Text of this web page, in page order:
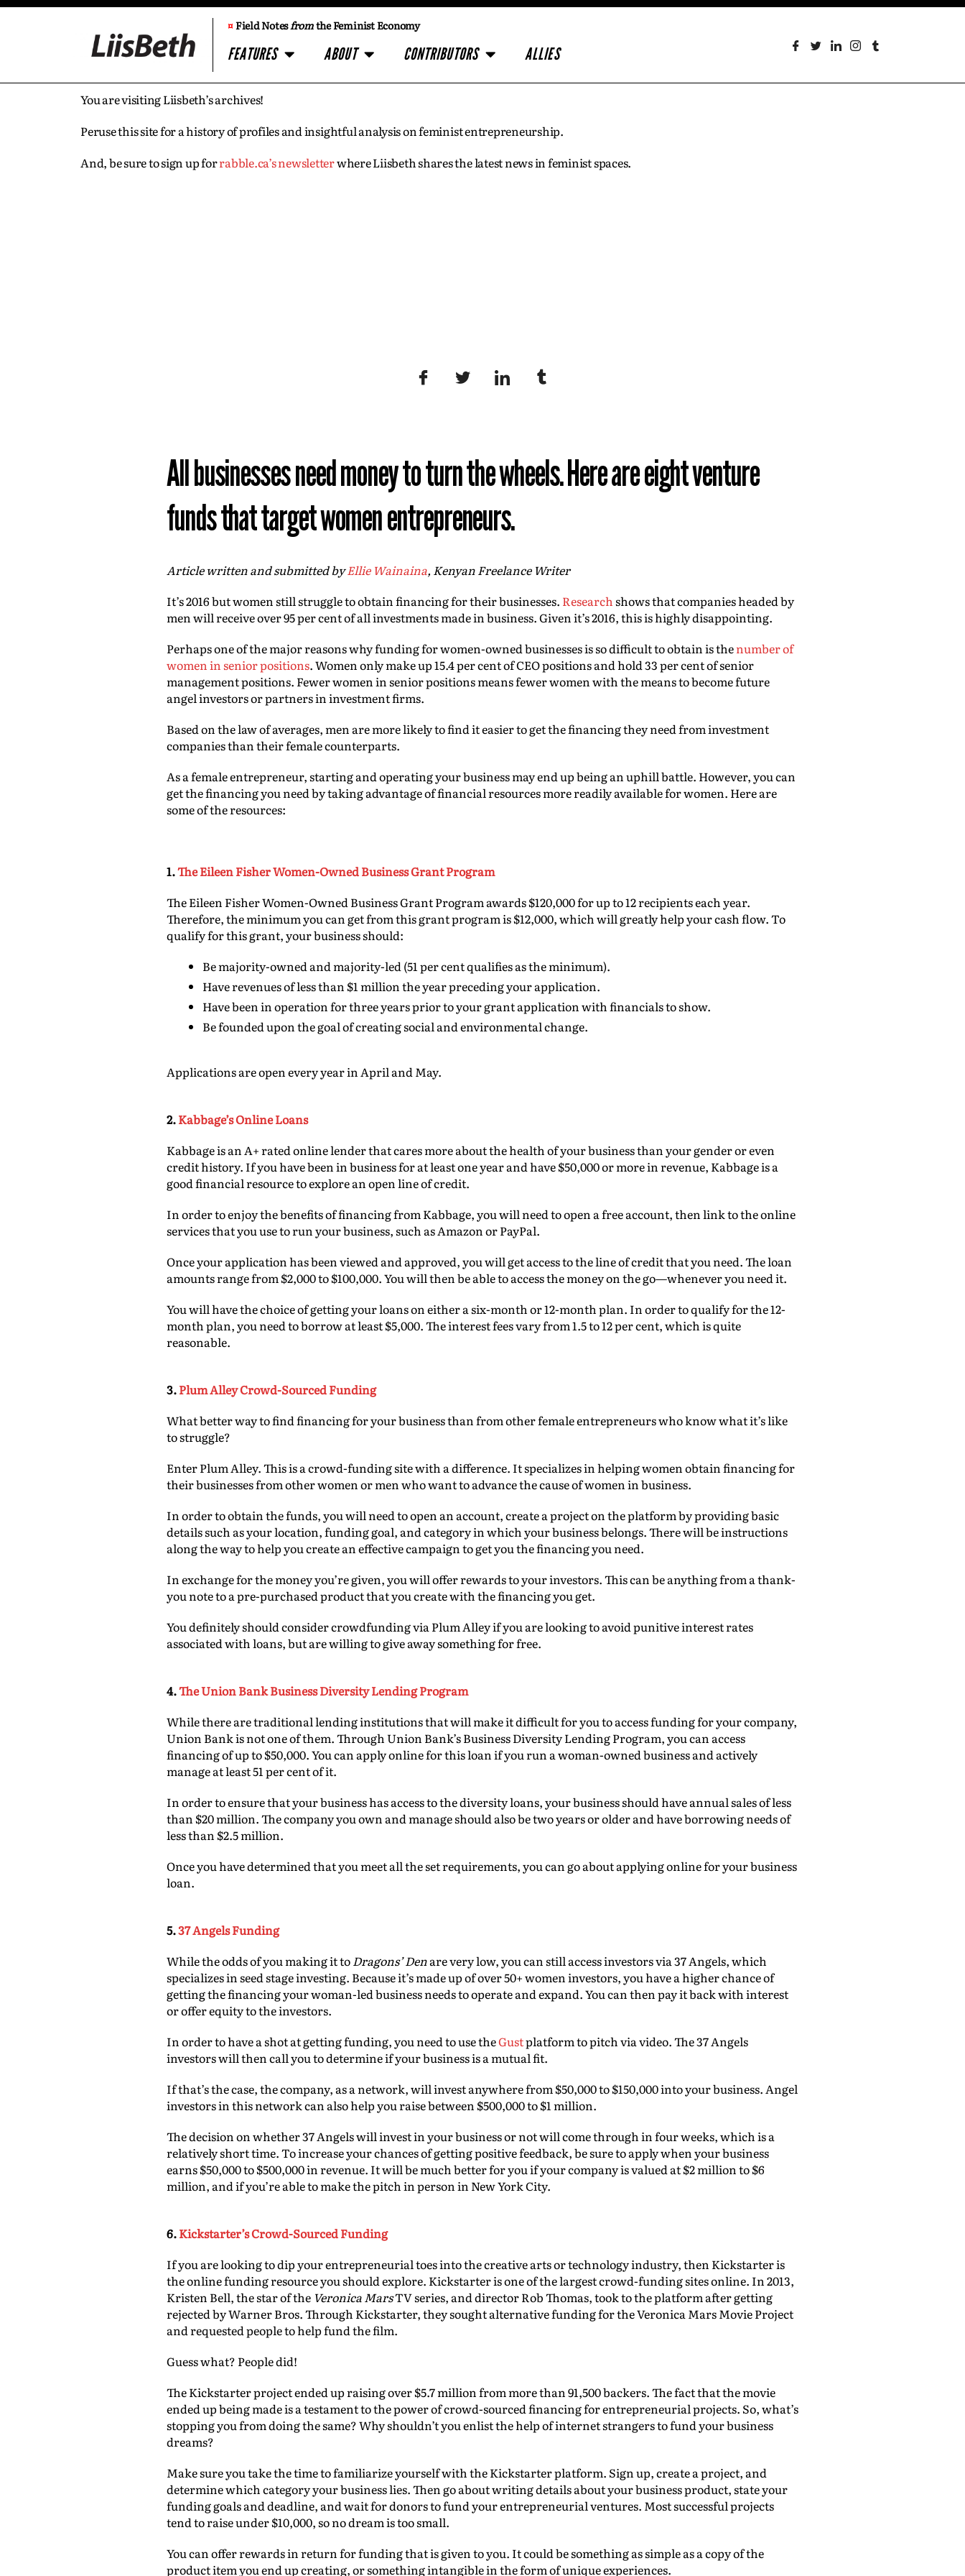
¤Field Notesfromthe Feminist Economy
FEATURES ABOUT CONTRIBUTORS ALLIES
You are visiting Liisbeth’s archives!
Peruse this site for a history of profiles and insightful analysis on feminist entrepreneurship.
And, be sure to sign up forrabble.ca’s newsletterwhere Liisbeth shares the latest news in feminist spaces.
All businesses need money to turn the wheels. Here are eight venture
funds that target women entrepreneurs.
Article written and submitted byEllie Wainaina, Kenyan Freelance Writer
It’s 2016 but women still struggle to obtain financing for their businesses. Researchshows that companies headed by
men will receive over 95 per cent of all investments made in business. Given it’s 2016, this is highly disappointing.
Perhaps one of the major reasons why funding for women-owned businesses is so difficult to obtain is thenumber of
women in senior positions. Women only make up 15.4 per cent of CEO positions and hold 33 per cent of senior
management positions. Fewer women in senior positions means fewer women with the means to become future
angel investors or partners in investment firms.
Based on the law of averages, men are more likely to find it easier to get the financing they need from investment
companies than their female counterparts.
As a female entrepreneur, starting and operating your business may end up being an uphill battle. However, you can
get the financing you need by taking advantage of financial resources more readily available for women. Here are
some of the resources:
1.The Eileen Fisher Women-Owned Business Grant Program
The Eileen Fisher Women-Owned Business Grant Program awards $120,000 for up to 12 recipients each year.
Therefore, the minimum you can get from this grant program is $12,000, which will greatly help your cash flow. To
qualify for this grant, your business should:
Be majority-owned and majority-led (51 per cent qualifies as the minimum).
Have revenues of less than $1 million the year preceding your application.
Have been in operation for three years prior to your grant application with financials to show.
Be founded upon the goal of creating social and environmental change.
Applications are open every year in April and May.
2.Kabbage’s Online Loans
Kabbage is an A+ rated online lender that cares more about the health of your business than your gender or even
credit history. If you have been in business for at least one year and have $50,000 or more in revenue, Kabbage is a
good financial resource to explore an open line of credit.
In order to enjoy the benefits of financing from Kabbage, you will need to open a free account, then link to the online
services that you use to run your business, such as Amazon or PayPal.
Once your application has been viewed and approved, you will get access to the line of credit that you need. The loan
amounts range from $2,000 to $100,000. You will then be able to access the money on the go—whenever you need it.
You will have the choice of getting your loans on either a six-month or 12-month plan. In order to qualify for the 12-
month plan, you need to borrow at least $5,000. The interest fees vary from 1.5 to 12 per cent, which is quite
reasonable.
3.Plum Alley Crowd-Sourced Funding
What better way to find financing for your business than from other female entrepreneurs who know what it’s like
to struggle?
Enter Plum Alley. This is a crowd-funding site with a difference. It specializes in helping women obtain financing for
their businesses from other women or men who want to advance the cause of women in business.
In order to obtain the funds, you will need to open an account, create a project on the platform by providing basic
details such as your location, funding goal, and category in which your business belongs. There will be instructions
along the way to help you create an effective campaign to get you the financing you need.
In exchange for the money you’re given, you will offer rewards to your investors. This can be anything from a thank-
you note to a pre-purchased product that you create with the financing you get.
You definitely should consider crowdfunding via Plum Alley if you are looking to avoid punitive interest rates
associated with loans, but are willing to give away something for free.
4.The Union Bank Business Diversity Lending Program
While there are traditional lending institutions that will make it difficult for you to access funding for your company,
Union Bank is not one of them. Through Union Bank’s Business Diversity Lending Program, you can access
financing of up to $50,000. You can apply online for this loan if you run a woman-owned business and actively
manage at least 51 per cent of it.
In order to ensure that your business has access to the diversity loans, your business should have annual sales of less
than $20 million. The company you own and manage should also be two years or older and have borrowing needs of
less than $2.5 million.
Once you have determined that you meet all the set requirements, you can go about applying online for your business
loan.
5.37 Angels Funding
While the odds of you making it toDragons’ Denare very low, you can still access investors via 37 Angels, which
specializes in seed stage investing. Because it’s made up of over 50+ women investors, you have a higher chance of
getting the financing your woman-led business needs to operate and expand. You can then pay it back with interest
or offer equity to the investors.
In order to have a shot at getting funding, you need to use theGustplatform to pitch via video. The 37 Angels
investors will then call you to determine if your business is a mutual fit.
If that’s the case, the company, as a network, will invest anywhere from $50,000 to $150,000 into your business. Angel
investors in this network can also help you raise between $500,000 to $1 million.
The decision on whether 37 Angels will invest in your business or not will come through in four weeks, which is a
relatively short time. To increase your chances of getting positive feedback, be sure to apply when your business
earns $50,000 to $500,000 in revenue. It will be much better for you if your company is valued at $2 million to $6
million, and if you’re able to make the pitch in person in New York City.
6.Kickstarter’s Crowd-Sourced Funding
If you are looking to dip your entrepreneurial toes into the creative arts or technology industry, then Kickstarter is
the online funding resource you should explore. Kickstarter is one of the largest crowd-funding sites online. In 2013,
Kristen Bell, the star of the Veronica MarsTV series, and director Rob Thomas, took to the platform after getting
rejected by Warner Bros. Through Kickstarter, they sought alternative funding for the Veronica Mars Movie Project
and requested people to help fund the film.
Guess what? People did!
The Kickstarter project ended up raising over $5.7 million from more than 91,500 backers. The fact that the movie
ended up being made is a testament to the power of crowd-sourced financing for entrepreneurial projects. So, what’s
stopping you from doing the same? Why shouldn’t you enlist the help of internet strangers to fund your business
dreams?
Make sure you take the time to familiarize yourself with the Kickstarter platform. Sign up, create a project, and
determine which category your business lies. Then go about writing details about your business product, state your
funding goals and deadline, and wait for donors to fund your entrepreneurial ventures. Most successful projects
tend to raise under $10,000, so no dream is too small.
You can offer rewards in return for funding that is given to you. It could be something as simple as a copy of the
product item you end up creating, or something intangible in the form of unique experiences.